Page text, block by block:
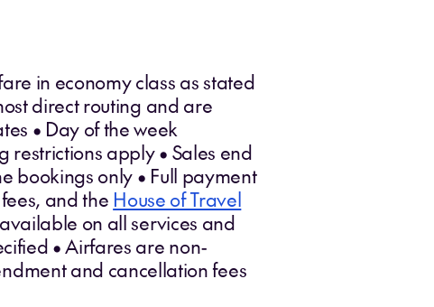
in economy class as stated
direct routing and are
• Day of the week
restrictions apply • Sales end
bookings only • Full payment
and the House of Travel
on all services and
• Airfares are non-
and cancellation fees